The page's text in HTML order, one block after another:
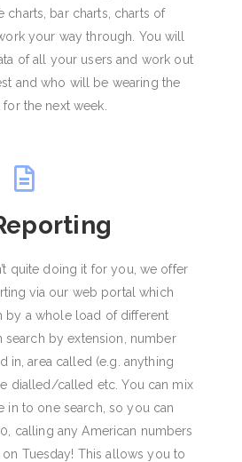
bar charts, charts of
your way through. You will
of all your users and work out
and who will be wearing the
the next week.
quite doing it for you, we offer
via our web portal which
by a whole load of different
search by extension, number
in, area called (e.g. anything
dialled/called etc. You can mix
in to one search, so you can
calling any American numbers
Tuesday! This allows you to